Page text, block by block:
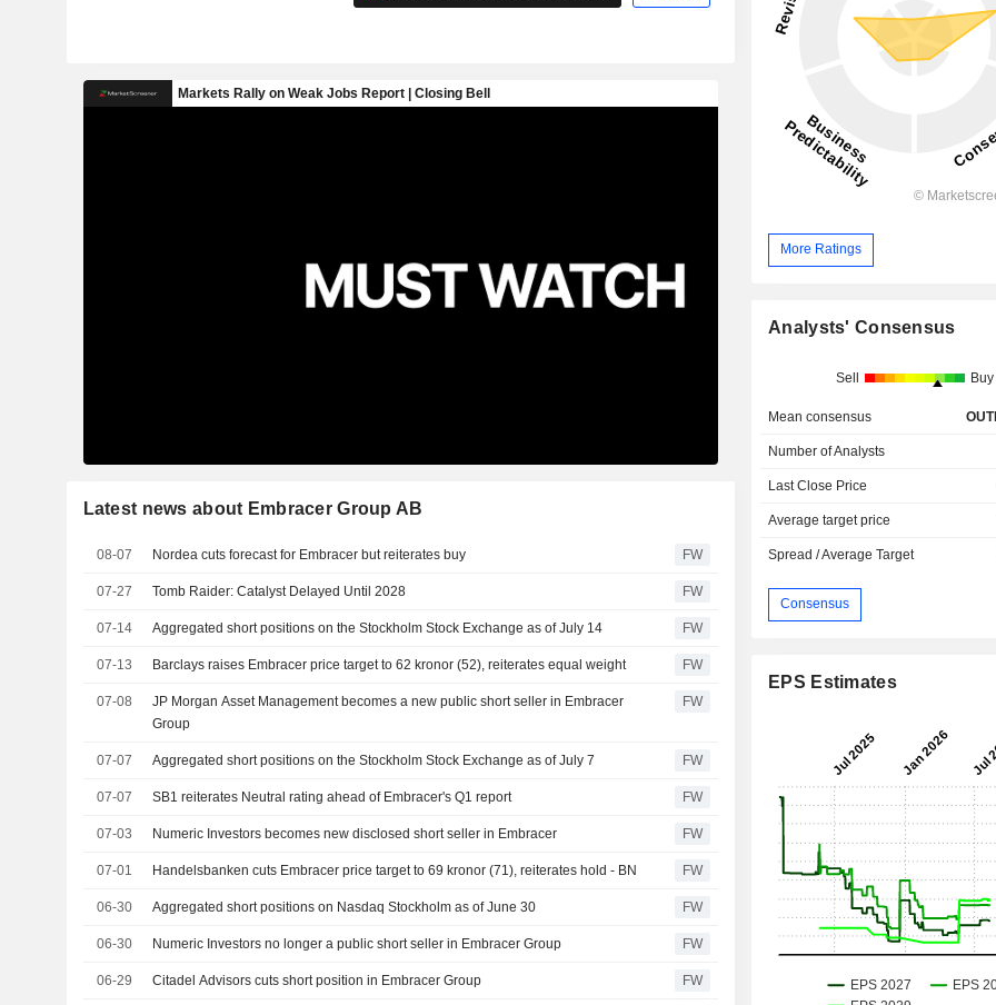
Latest news about Embracer Group AB
08-07 Nordea cuts forecast for Embracer but reiterates buy FW
07-27 Tomb Raider: Catalyst Delayed Until 2028 FW
07-14 Aggregated short positions on the Stockholm Stock Exchange as of July 14 FW
07-13 Barclays raises Embracer price target to 62 kronor (52), reiterates equal weight FW
07-08
JP Morgan Asset Management becomes a new public short seller in Embracer
Group
FW
07-07 Aggregated short positions on the Stockholm Stock Exchange as of July 7 FW
07-07 SB1 reiterates Neutral rating ahead of Embracer's Q1 report FW
07-03 Numeric Investors becomes new disclosed short seller in Embracer FW
07-01 Handelsbanken cuts Embracer price target to 69 kronor (71), reiterates hold - BN FW
06-30 Aggregated short positions on Nasdaq Stockholm as of June 30 FW
06-30 Numeric Investors no longer a public short seller in Embracer Group FW
06-29 Citadel Advisors cuts short position in Embracer Group FW
More Ratings
Analysts' Consensus
Sell Buy
Mean consensus
Number of Analysts
Last Close Price
Average target price
Spread / Average Target
Consensus
EPS Estimates